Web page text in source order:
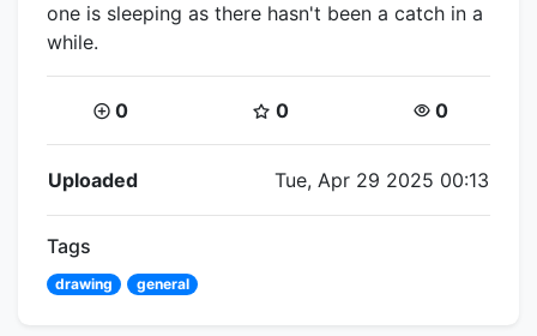
one is sleeping as there hasn't been a catch in a
while.
Coins:
0 Star Coins:
0 Views:
0
Flipnote Details
Uploaded Tue, Apr 29 2025 00:13
Tags
drawing general